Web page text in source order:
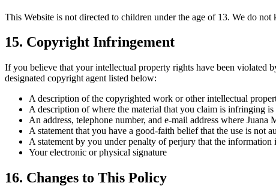
This Website is not directed to children under the age of 13. We do
15. Copyright Infringement
If you believe that your intellectual property rights have been violated
designated copyright agent listed below:
A description of the copyrighted work or other intellectual
A description of where the material that you claim is infringing is
An address, telephone number, and e-mail address where
A statement that you have a good-faith belief that the use is
A statement by you under penalty of perjury that the
Your electronic or physical signature
16. Changes to This Policy